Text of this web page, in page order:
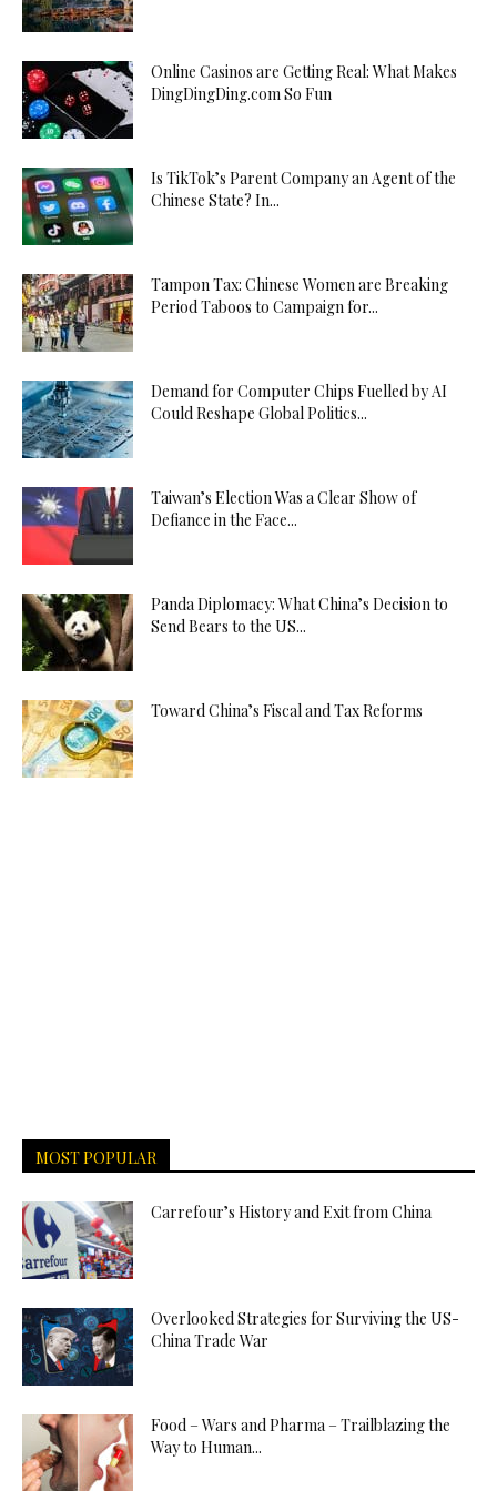
Online Casinos are Getting Real: What Makes
DingDingDing.com So Fun
Is TikTok’s Parent Company an Agent of the
Chinese State? In...
Tampon Tax: Chinese Women are Breaking
Period Taboos to Campaign for...
Demand for Computer Chips Fuelled by AI
Could Reshape Global Politics...
Taiwan’s Election Was a Clear Show of
Defiance in the Face...
Panda Diplomacy: What China’s Decision to
Send Bears to the US...
Toward China’s Fiscal and Tax Reforms
MOST POPULAR
Carrefour’s History and Exit from China
Overlooked Strategies for Surviving the US-
China Trade War
Food – Wars and Pharma – Trailblazing the
Way to Human...